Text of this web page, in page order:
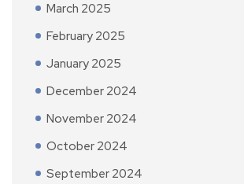
March 2025
February 2025
January 2025
December 2024
November 2024
October 2024
September 2024